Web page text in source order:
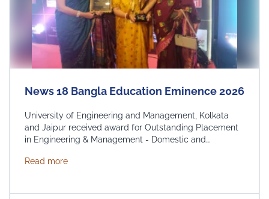
News 18 Bangla Education Eminence 2026
University of Engineering and Management, Kolkata
and Jaipur received award for Outstanding Placement
in Engineering & Management - Domestic and
Read moreabout News 18 Bangla Education Eminence 2026